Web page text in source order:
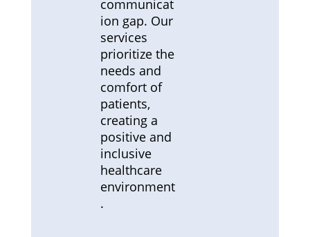
communicat
ion gap. Our
services
prioritize the
needs and
comfort of
patients,
creating a
positive and
inclusive
healthcare
environment
.